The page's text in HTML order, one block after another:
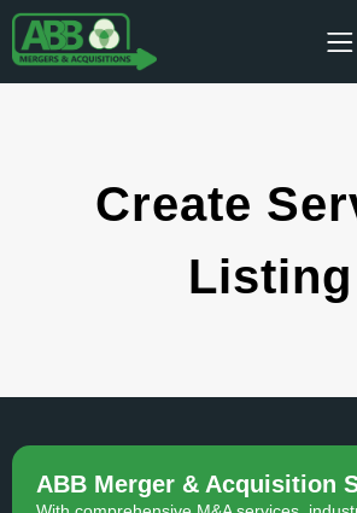
Create
Listing
ABB Merger & Acquisition